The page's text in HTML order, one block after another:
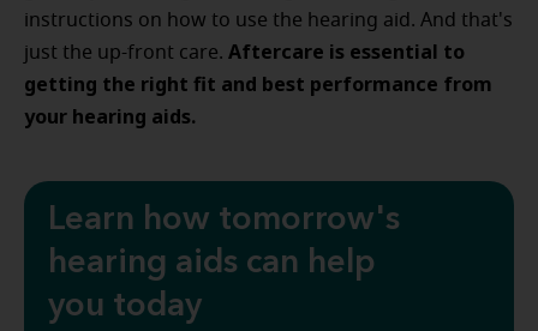
instructions on how to use the hearing aid. And that's
just the up-front care. Aftercare is essential to
getting the right fit and best performance from
your hearing aids.
Learn how tomorrow's
hearing aids can help
you today